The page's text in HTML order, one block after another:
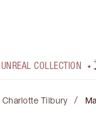
UNREAL COLLECTION
Charlotte Tilbury /